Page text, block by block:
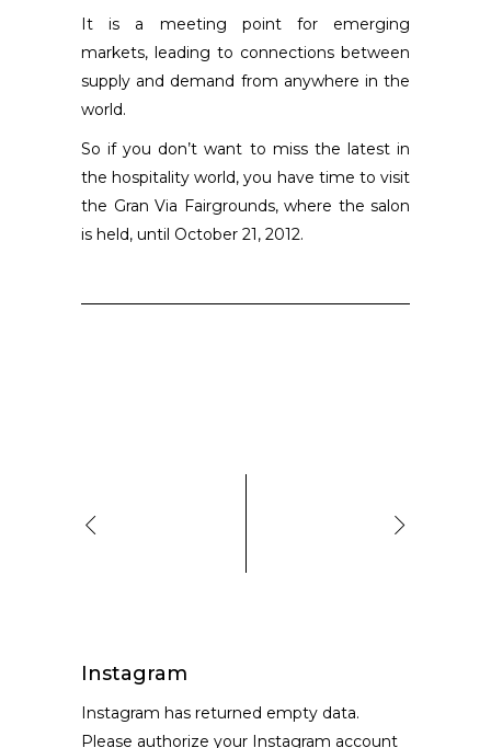
It is a meeting point for emerging
markets, leading to connections between
supply and demand from anywhere in the
world.
So if you don’t want to miss the latest in
the hospitality world, you have time to visit
the Gran Via Fairgrounds, where the salon
is held, until October 21, 2012.
Instagram
Instagram has returned empty data.
Please authorize your Instagram account